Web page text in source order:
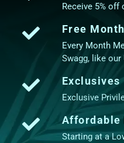
Receive 5%
Free
Every Month
Swagg, like our
Exclusives
Exclusive
Affordable
Starting at a